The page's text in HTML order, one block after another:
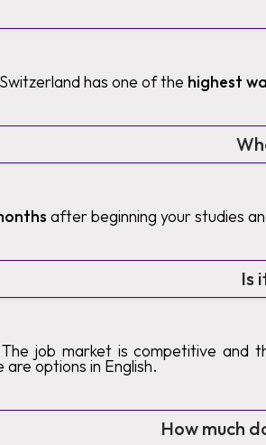
has one of the highest
after beginning your studies
Is
job market is competitive and
are options in English.
How much